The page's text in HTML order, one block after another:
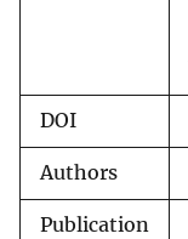
DOI
Authors
Publication